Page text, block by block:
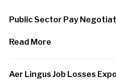
Public Sector Pay
Read More
Aer Lingus Job Losses